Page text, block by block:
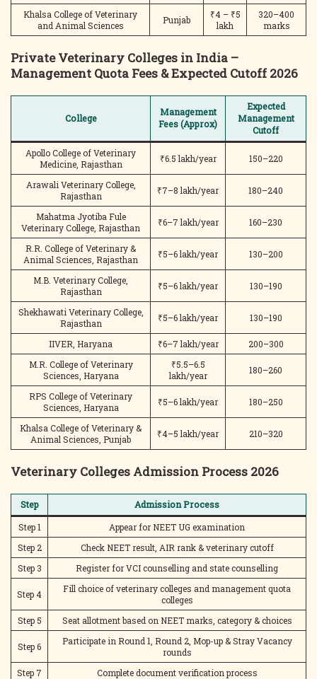
Khalsa College of Veterinary
and Animal Sciences
Punjab
₹4 – ₹5
lakh
320–400
marks
Private Veterinary Colleges in India –
Management Quota Fees & Expected Cutoff 2026
College
Management
Fees (Approx)
Expected
Management
Cutoff
Apollo College of Veterinary
Medicine, Rajasthan
₹6.5 lakh/year 150–220
Arawali Veterinary College,
Rajasthan
₹7–8 lakh/year 180–240
Mahatma Jyotiba Fule
Veterinary College, Rajasthan
₹6–7 lakh/year 160–230
R.R. College of Veterinary &
Animal Sciences, Rajasthan
₹5–6 lakh/year 130–200
M.B. Veterinary College,
Rajasthan
₹5–6 lakh/year 130–190
Shekhawati Veterinary College,
Rajasthan
₹5–6 lakh/year 130–190
IIVER, Haryana ₹6–7 lakh/year
200–300
M.R. College of Veterinary
Sciences, Haryana
₹5.5–6.5
lakh/year
180–260
RPS College of Veterinary
Sciences, Haryana
₹5–6 lakh/year 180–250
Khalsa College of Veterinary &
Animal Sciences, Punjab
₹4–5 lakh/year 210–320
Veterinary Colleges Admission Process 2026
Step
Admission Process
Step 1
Appear for NEET UG examination
Step 2
Check NEET result, AIR rank & veterinary cutoff
Step 3
Register for VCI counselling and state counselling
Step 4
Fill choice of veterinary colleges and management quota
colleges
Step 5
Seat allotment based on NEET marks, category & choices
Step 6
Participate in Round 1, Round 2, Mop-up & Stray Vacancy
rounds
Step 7
Complete document verification process